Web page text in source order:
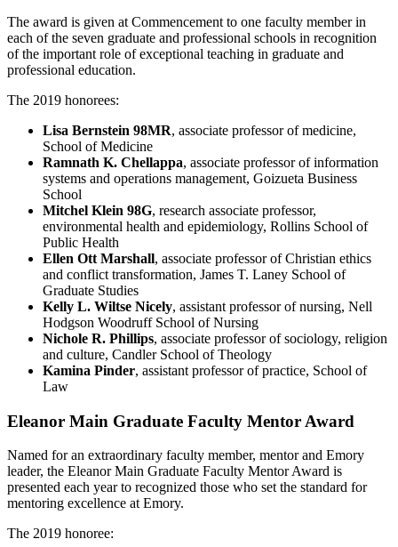
The award is given at Commencement to one faculty member in
each of the seven graduate and professional schools in recognition
of the important role of exceptional teaching in graduate and
professional education.
The 2019 honorees:
Lisa Bernstein 98MR, associate professor of medicine,
School of Medicine
Ramnath K. Chellappa, associate professor of information
systems and operations management, Goizueta Business
School
Mitchel Klein 98G, research associate professor,
environmental health and epidemiology, Rollins School of
Public Health
Ellen Ott Marshall, associate professor of Christian ethics
and conflict transformation, James T. Laney School of
Graduate Studies
Kelly L. Wiltse Nicely, assistant professor of nursing, Nell
Hodgson Woodruff School of Nursing
Nichole R. Phillips, associate professor of sociology, religion
and culture, Candler School of Theology
Kamina Pinder, assistant professor of practice, School of
Law
Eleanor Main Graduate Faculty Mentor Award
Named for an extraordinary faculty member, mentor and Emory
leader, the Eleanor Main Graduate Faculty Mentor Award is
presented each year to recognized those who set the standard for
mentoring excellence at Emory.
The 2019 honoree: